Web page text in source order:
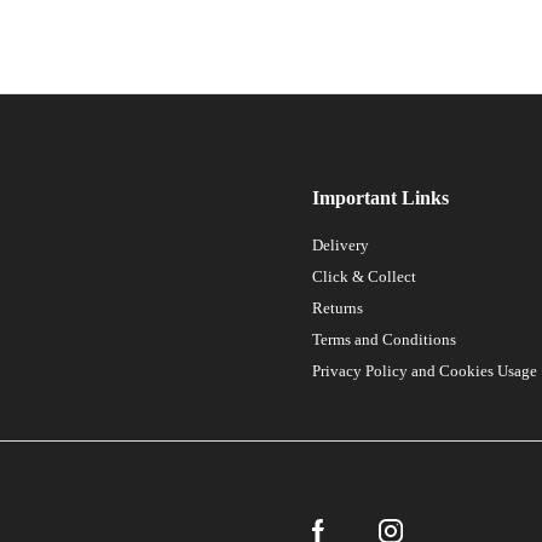
Important Links
Delivery
Click & Collect
Returns
Terms and Conditions
Privacy Policy and Cookies Usage